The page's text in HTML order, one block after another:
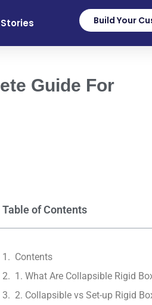
Build Your
Guide For
Table of Contents
Contents
1. What Are Collapsible Rigid
2. Collapsible vs Set-up Rigid